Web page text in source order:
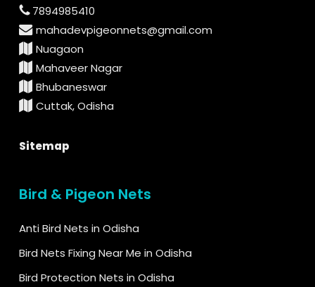
7894985410
mahadevpigeonnets@gmail.com
Nuagaon
Mahaveer Nagar
Bhubaneswar
Cuttak, Odisha
Sitemap
Bird & Pigeon Nets
Anti Bird Nets in Odisha
Bird Nets Fixing Near Me in Odisha
Bird Protection Nets in Odisha